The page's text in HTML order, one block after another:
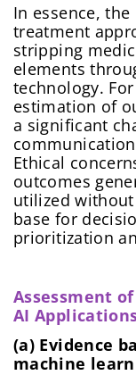
In essence,
treatment
stripping
elements
technology.
estimation of
a significant
Ethical
outcomes
utilized
base for
prioritization
Assessment
AI
(a) Evidence
machine